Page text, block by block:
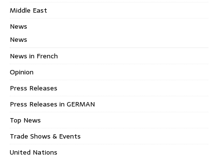
Middle East
News
News
News in French
Opinion
Press Releases
Press Releases in GERMAN
Top News
Trade Shows & Events
United Nations